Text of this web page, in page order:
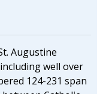
Augustine
well over
124-231 span